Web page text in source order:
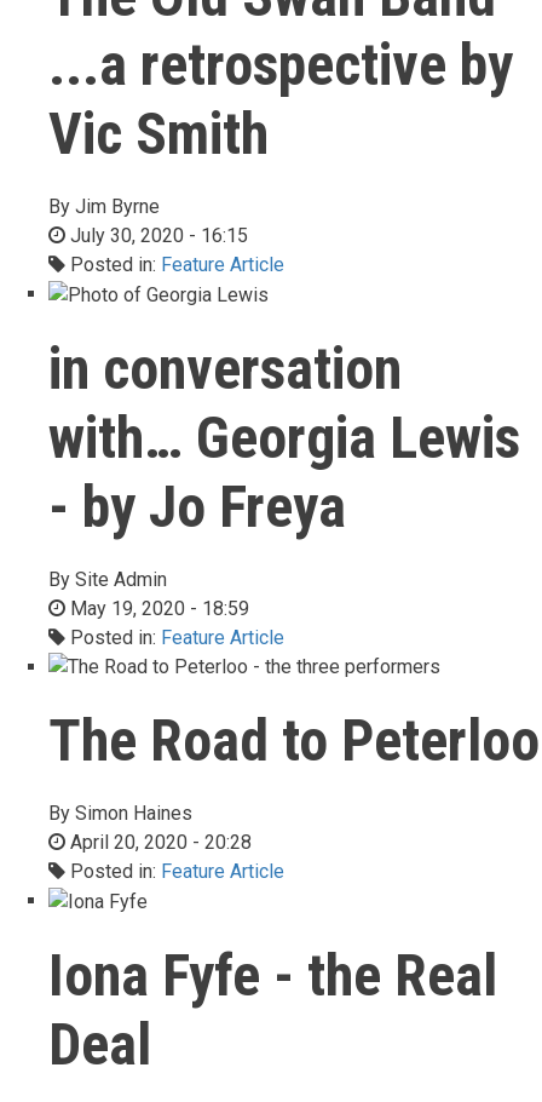
...a retrospective by
Vic Smith
By Jim Byrne
July 30, 2020 - 16:15
Posted in: Feature Article
in conversation
with… Georgia Lewis
- by Jo Freya
By Site Admin
May 19, 2020 - 18:59
Posted in: Feature Article
The Road to Peterloo
By Simon Haines
April 20, 2020 - 20:28
Posted in: Feature Article
Iona Fyfe - the Real
Deal